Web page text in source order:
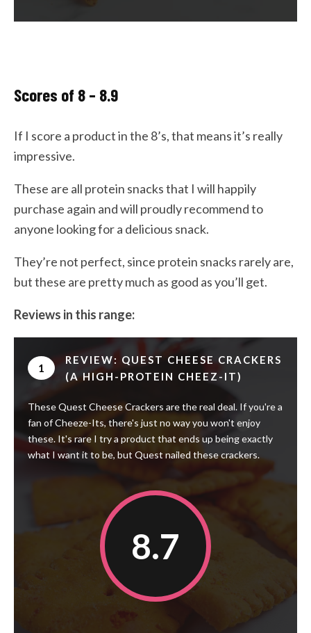
Scores of 8 – 8.9
If I score a product in the 8’s, that means it’s really
impressive.
These are all protein snacks that I will happily
purchase again and will proudly recommend to
anyone looking for a delicious snack.
They’re not perfect, since protein snacks rarely are,
but these are pretty much as good as you’ll get.
Reviews in this range:
1
REVIEW: QUEST CHEESE CRACKERS
(A HIGH-PROTEIN CHEEZ-IT)
These Quest Cheese Crackers are the real deal. If you're a
fan of Cheeze-Its, there's just no way you won't enjoy
these. It's rare I try a product that ends up being exactly
what I want it to be, but Quest nailed these crackers.
8.7